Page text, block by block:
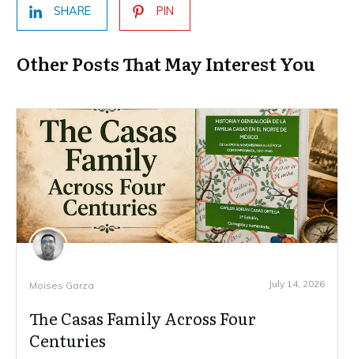
SHARE PIN
Other Posts That May Interest You
Moises Garza July 14, 2026
The Casas Family Across Four
Centuries